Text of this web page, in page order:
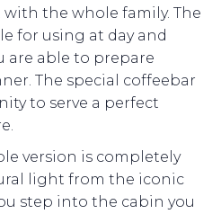
the whole family. The
for using at day and
are able to prepare
The special coffeebar
to serve a perfect
version is completely
light from the iconic
step into the cabin you